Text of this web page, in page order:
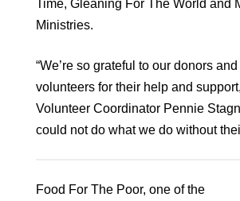
Time, Gleaning For The World and
Ministries.
“We’re so grateful to our donors
volunteers for their help and
Volunteer Coordinator Pennie
could not do what we do without
Food For The Poor, one of the